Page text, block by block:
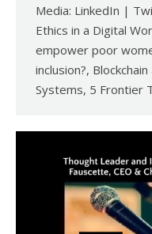
Media: LinkedIn |
Ethics in a Digital
empower poor
inclusion?,
Systems, 5 Frontier